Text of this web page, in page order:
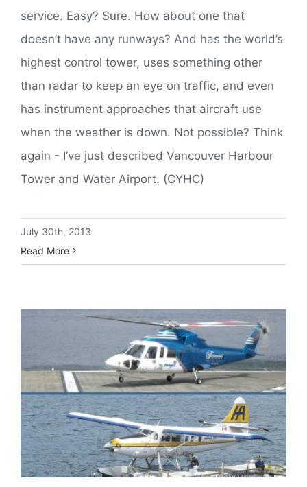
service. Easy? Sure. How about one that
doesn’t have any runways? And has the world’s
highest control tower, uses something other
than radar to keep an eye on traffic, and even
has instrument approaches that aircraft use
when the weather is down. Not possible? Think
again - I’ve just described Vancouver Harbour
Tower and Water Airport. (CYHC)
July 30th, 2013
Read More